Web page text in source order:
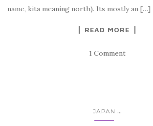
name, kita meaning north). Its mostly an […]
READ MORE
1 Comment
JAPAN ...